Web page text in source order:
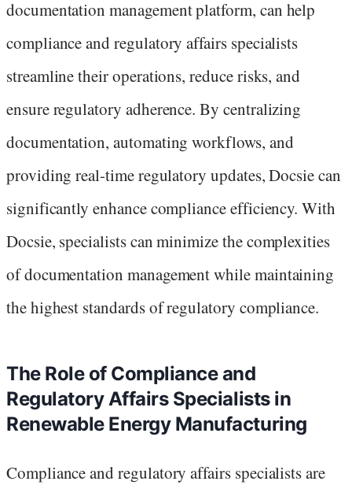
documentation management platform, can help
compliance and regulatory affairs specialists
streamline their operations, reduce risks, and
ensure regulatory adherence. By centralizing
documentation, automating workflows, and
providing real-time regulatory updates, Docsie can
significantly enhance compliance efficiency. With
Docsie, specialists can minimize the complexities
of documentation management while maintaining
the highest standards of regulatory compliance.
The Role of Compliance and
Regulatory Affairs Specialists in
Renewable Energy Manufacturing
Compliance and regulatory affairs specialists are